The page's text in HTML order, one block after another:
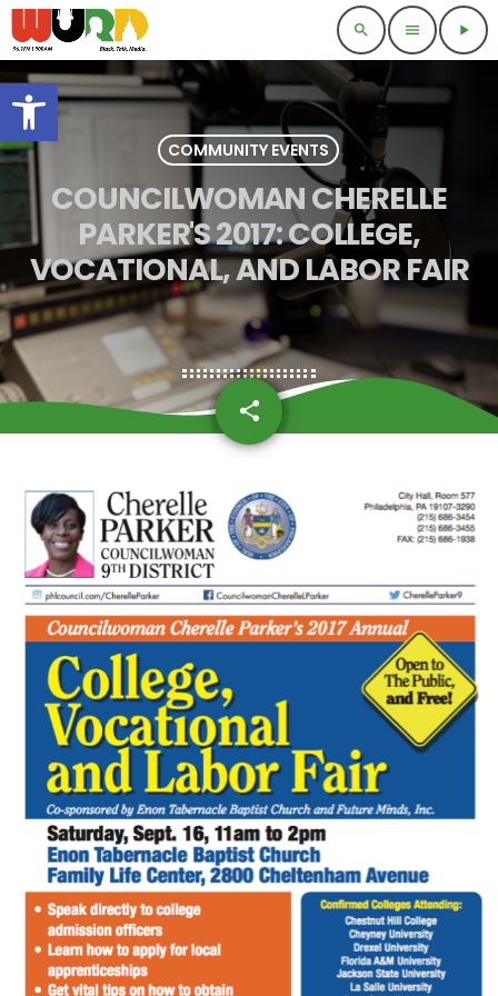
Open toolbar
search menu play_arrow
COMMUNITY EVENTS
COUNCILWOMAN CHERELLE
PARKER'S 2017: COLLEGE,
VOCATIONAL, AND LABOR FAIR
share
email